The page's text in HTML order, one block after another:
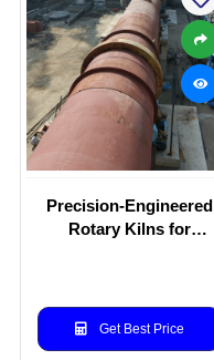
Precision-Engineered
Rotary Kilns for
Get Best Price